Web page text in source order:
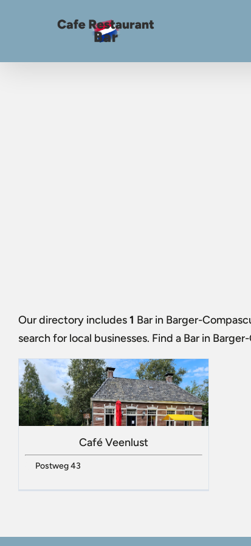
Our directory includes1 Bar in Barger-
search for local businesses. Find a Bar in
Café Veenlust
Postweg 43